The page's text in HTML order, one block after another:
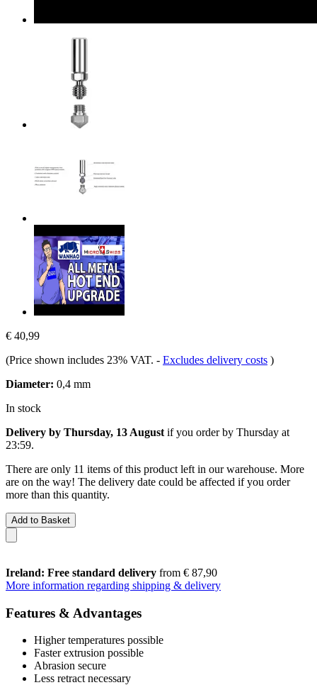
€ 40,99
(Price shown includes 23% VAT. - Excludes delivery costs )
Diameter: 0,4 mm
In stock
Delivery by Thursday, 13 August if you order by Thursday at
23:59.
There are only 11 items of this product left in our warehouse. More
are on the way! The delivery date could be affected if you order
more than this quantity.
Add to Basket
Ireland: Free standard delivery from € 87,90
More information regarding shipping & delivery
Features & Advantages
Higher temperatures possible
Faster extrusion possible
Abrasion secure
Less retract necessary